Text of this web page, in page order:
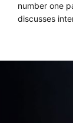
number one
discusses